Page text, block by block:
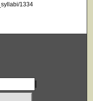
1334